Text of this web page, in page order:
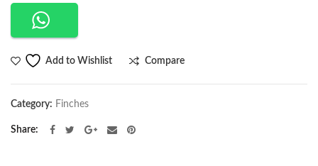
Add to Wishlist Compare
Category: Finches
Share